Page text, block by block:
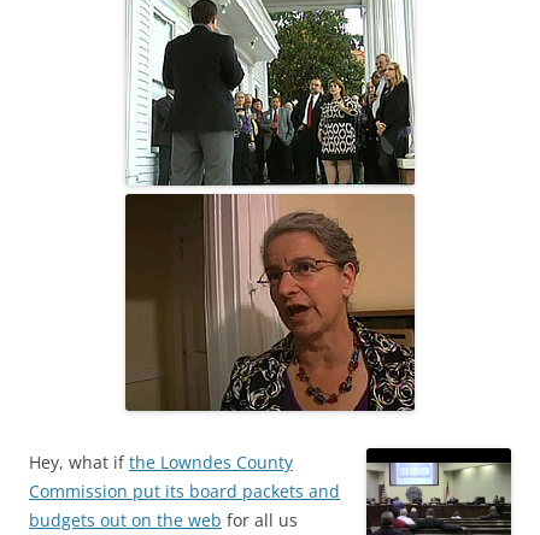
Hey, what ifthe Lowndes County
Commission put its board packets and
budgets out on the web for all us